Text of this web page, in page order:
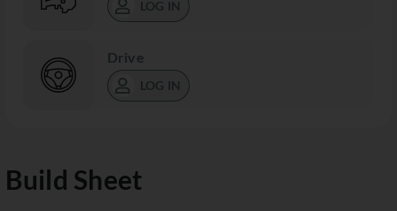
LOG IN
Drive
LOG IN
Build Sheet